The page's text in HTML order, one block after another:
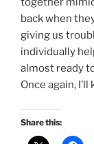
back when
giving us
individually
almost ready
Once again,
Share this: